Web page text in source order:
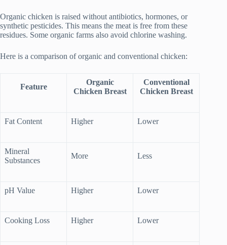
Organic chicken is raised without antibiotics, hormones, or
synthetic pesticides. This means the meat is free from these
residues. Some organic farms also avoid chlorine washing.
Here is a comparison of organic and conventional chicken:
Feature
Organic
Chicken Breast
Conventional
Chicken Breast
Fat Content Higher Lower
Mineral
Substances
More Less
pH Value Higher Lower
Cooking Loss Higher Lower